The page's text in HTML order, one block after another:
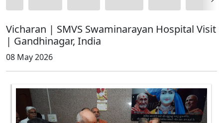
Vicharan | SMVS Swaminarayan Hospital Visit
| Gandhinagar, India
08 May 2026